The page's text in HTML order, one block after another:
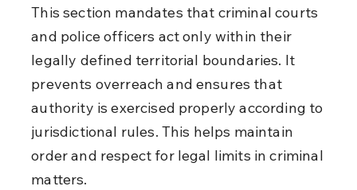
This section mandates that criminal courts
and police officers act only within their
legally defined territorial boundaries. It
prevents overreach and ensures that
authority is exercised properly according to
jurisdictional rules. This helps maintain
order and respect for legal limits in criminal
matters.